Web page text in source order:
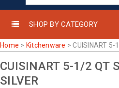
SHOP BY CATEGORY
Home > Kitchenware >CUISINART 5-
CUISINART 5-1/2 QT
SILVER